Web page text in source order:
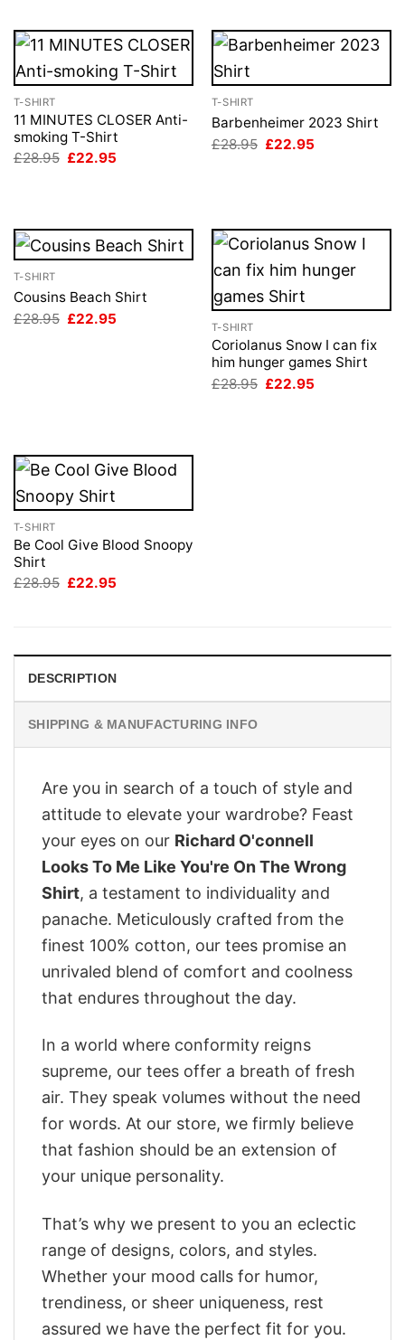
T-SHIRT
11 MINUTES CLOSER Anti-
smoking T-Shirt
£28.95 Original
£22.95
T-SHIRT
Barbenheimer 2023 Shirt
£28.95 Original
£22.95
T-SHIRT
Cousins Beach Shirt
£28.95 Original
£22.95
T-SHIRT
Coriolanus Snow I can fix
him hunger games Shirt
£28.95 Original
£22.95
T-SHIRT
Be Cool Give Blood Snoopy
Shirt
£28.95 Original
£22.95
DESCRIPTION
SHIPPING & MANUFACTURING INFO
Are you in search of a touch of style and
attitude to elevate your wardrobe? Feast
your eyes on our Richard O'connell
Looks To Me Like You're On The Wrong
Shirt, a testament to individuality and
panache. Meticulously crafted from the
finest 100% cotton, our tees promise an
unrivaled blend of comfort and coolness
that endures throughout the day.
In a world where conformity reigns
supreme, our tees offer a breath of fresh
air. They speak volumes without the need
for words. At our store, we firmly believe
that fashion should be an extension of
your unique personality.
That’s why we present to you an eclectic
range of designs, colors, and styles.
Whether your mood calls for humor,
trendiness, or sheer uniqueness, rest
assured we have the perfect fit for you.